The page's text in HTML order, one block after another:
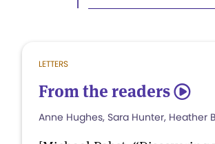
LETTERS
From the readers 5
Anne Hughes, Sara Hunter, Heather